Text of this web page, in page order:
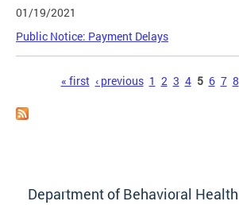
01/19/2021
Public Notice: Payment Delays
« first ‹ previous 1 2 3 4 5 6 7 8
Department of Behavioral Health